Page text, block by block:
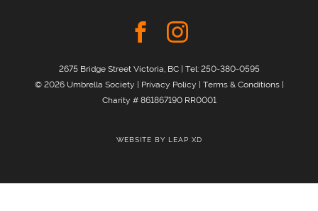
2675 Bridge Street Victoria, BC | Tel: 250-380-0595
© 2026 Umbrella Society | Privacy Policy | Terms & Conditions|
Charity # 861867190 RR0001
WEBSITE BY LEAP XD